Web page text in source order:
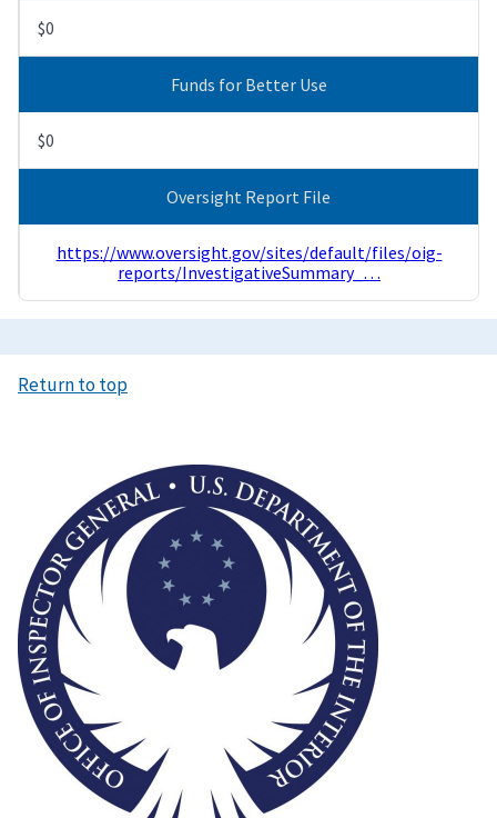
$0
Funds for Better Use
$0
Oversight Report File
https://www.oversight.gov/sites/default/files/oig-
reports/InvestigativeSummary_…
Return to top